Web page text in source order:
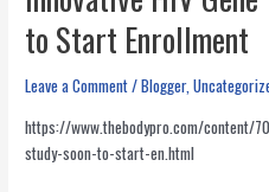
to Start Enrollment
Leave a Comment/Blogger,
https://www.thebodypro.com/content/
study-soon-to-start-en.html